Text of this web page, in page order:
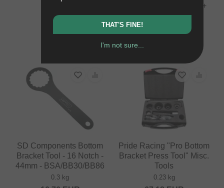
10.88
Ring Tool" Misc. Tools +
Co.
SD Components Bottom
Bracket Tool - 16 Notch -
44mm - BSA/BB30/BB86
0.3 kg
Pride Racing "Pro Bottom
Bracket Press Tool" Misc.
Tools
0.23 kg
THAT'S FINE!
I'm not sure...